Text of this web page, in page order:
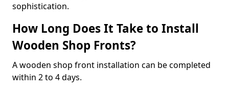
sophistication.
How Long Does It Take to Install
Wooden Shop Fronts?
A wooden shop front installation can be completed
within 2 to 4 days.